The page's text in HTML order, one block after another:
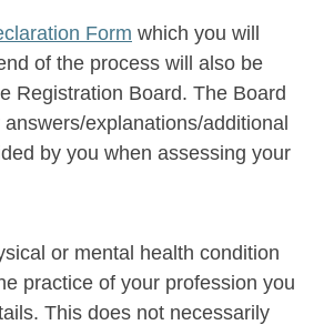
Form which you will
of the process will also be
Registration Board. The Board
explanations/additional
by you when assessing your
or mental health condition
practice of your profession you
This does not necessarily